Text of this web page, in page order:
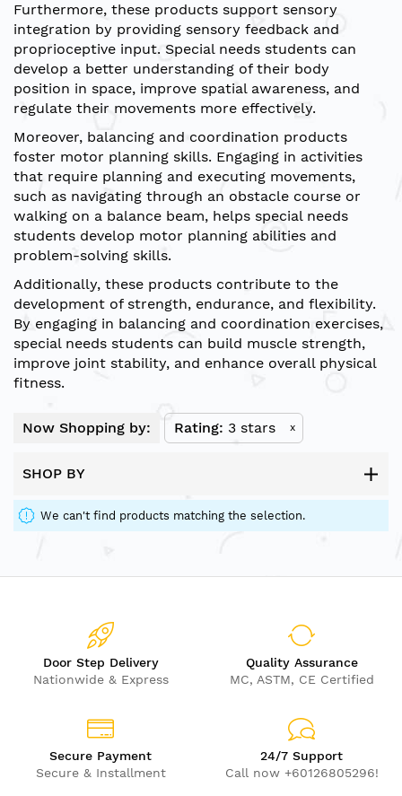
Furthermore, these products support sensory
integration by providing sensory feedback and
proprioceptive input. Special needs students can
develop a better understanding of their body
position in space, improve spatial awareness, and
regulate their movements more effectively.
Moreover, balancing and coordination products
foster motor planning skills. Engaging in activities
that require planning and executing movements,
such as navigating through an obstacle course or
walking on a balance beam, helps special needs
students develop motor planning abilities and
problem-solving skills.
Additionally, these products contribute to the
development of strength, endurance, and flexibility.
By engaging in balancing and coordination exercises,
special needs students can build muscle strength,
improve joint stability, and enhance overall physical
fitness.
Now Shopping by: Rating 3 stars x
SHOP BY
We can't find products matching the selection.
Door Step Delivery
Nationwide & Express
Quality Assurance
MC, ASTM, CE Certified
Secure Payment
Secure & Installment
24/7 Support
Call now +60126805296!